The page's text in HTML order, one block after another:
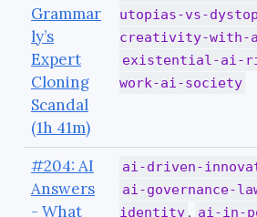
Grammar
ly’s
Expert
Cloning
Scandal
(1h 41m)
utopias-vs-
creativity-with-
existential-ai-
work-ai-society
#204: AI
Answers
- What
ai-driven-
ai-governance-
identity , ai-in-